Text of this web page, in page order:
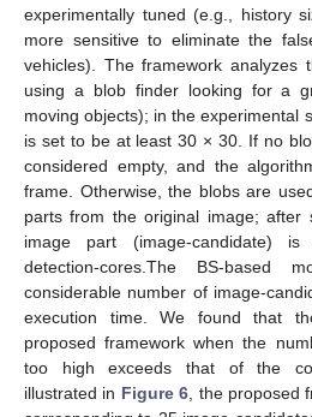
experimentally tuned (e.g., history
more sensitive to eliminate the
vehicles). The framework analyzes
using a blob finder looking for a
moving objects); in the experimental
is set to be at least 30 × 30. If no
considered empty, and the
frame. Otherwise, the blobs are
parts from the original image; after
image part (image-candidate)
detection-cores.The BS-based
considerable number of image-
execution time. We found that
proposed framework when the
too high exceeds that of the
illustrated in Figure 6 , the proposed